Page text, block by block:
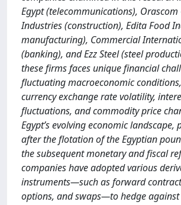
Egypt (telecommunications),
Industries (construction), Edita Food
manufacturing), Commercial
(banking), and Ezz Steel (steel
these firms faces unique financial
fluctuating macroeconomic
currency exchange rate volatility,
fluctuations, and commodity price
Egypt’s evolving economic landscape,
after the flotation of the Egyptian
the subsequent monetary and fiscal
companies have adopted various
instruments—such as forward
options, and swaps—to hedge against